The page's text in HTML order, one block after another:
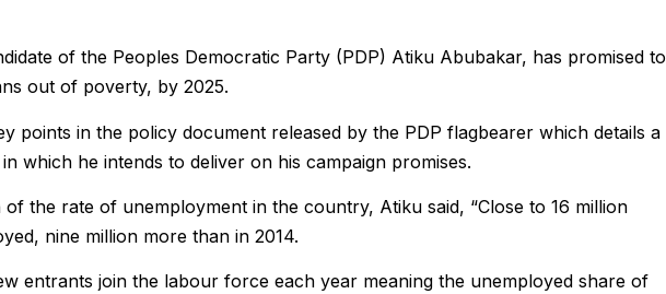
of the Peoples Democratic Party (PDP) Atiku Abubakar, has promised to
out of poverty, by 2025.
points in the policy document released by the PDP flagbearer which details a
which he intends to deliver on his campaign promises.
of the rate of unemployment in the country, Atiku said, “Close to 16 million
nine million more than in 2014.
entrants join the labour force each year meaning the unemployed share of